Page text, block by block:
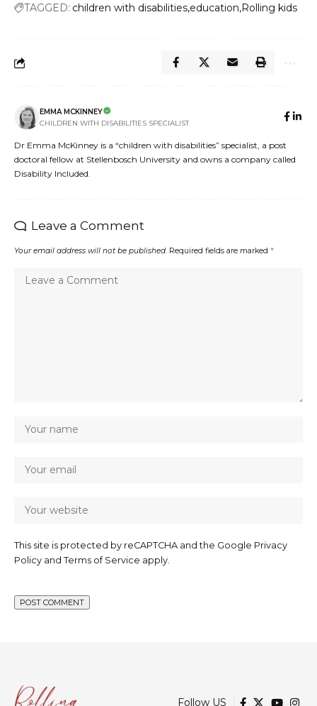
TAGGED: children with disabilities education Rolling kids
EMMA MCKINNEY
CHILDREN WITH DISABILITIES SPECIALIST
Dr Emma McKinney is a “children with disabilities” specialist, a post
doctoral fellow at Stellenbosch University and owns a company called
Disability Included.
Leave a Comment
Your email address will not be published. Required fields are marked *
This site is protected by reCAPTCHA and the Google Privacy
Policy and Terms of Service apply.
Follow US